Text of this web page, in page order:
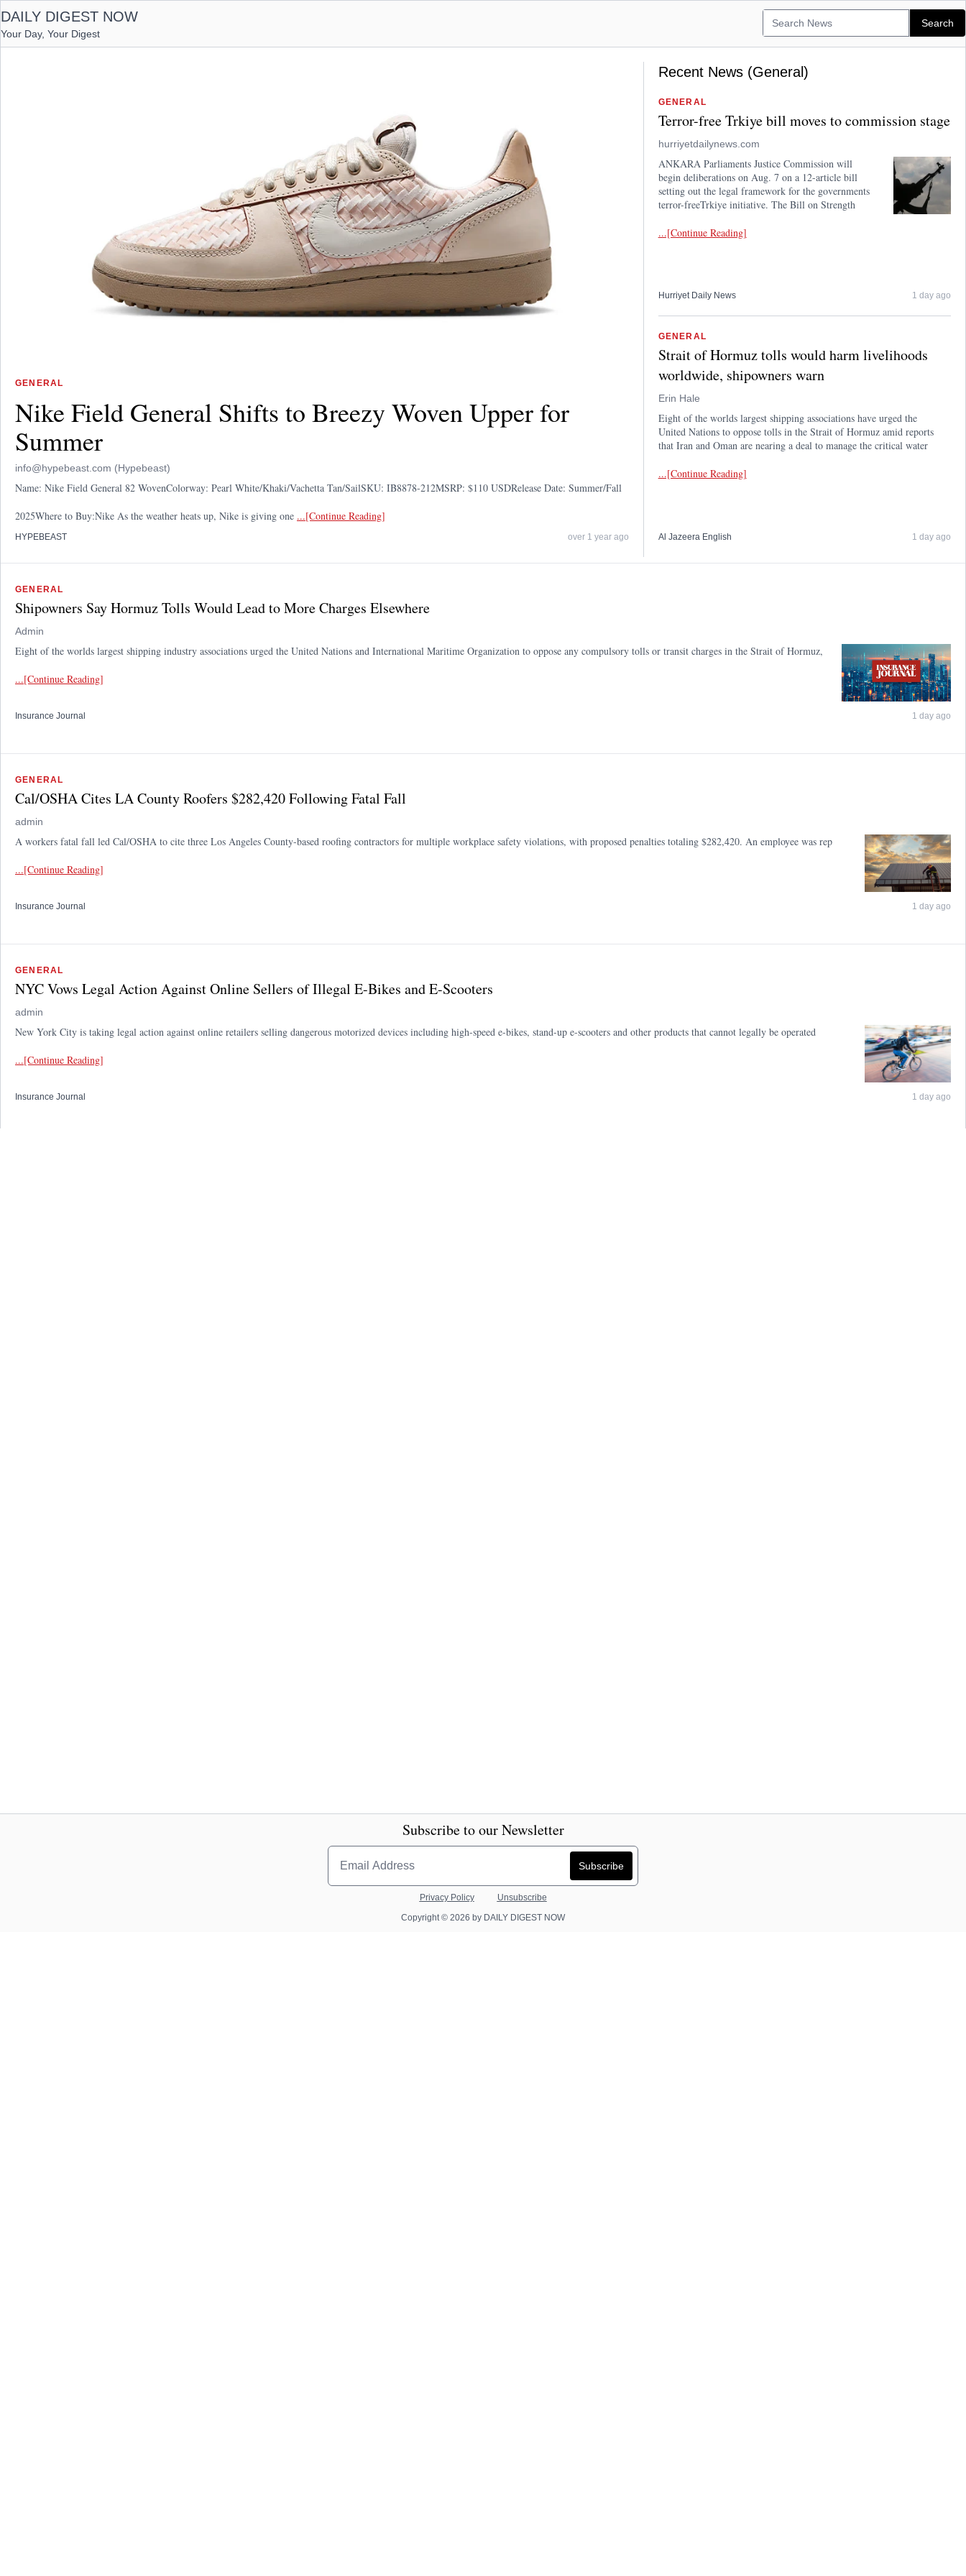
DAILY DIGEST NOW
Your Day, Your Digest
GENERAL
Nike Field General Shifts to Breezy Woven Upper for
Summer
info@hypebeast.com (Hypebeast)
Name: Nike Field General 82 WovenColorway: Pearl White/Khaki/Vachetta Tan/SailSKU: IB8878-212MSRP: $110 USDRelease Date: Summer/Fall
2025Where to Buy:Nike As the weather heats up, Nike is giving one ...[Continue Reading]
HYPEBEAST over 1 year ago
Recent News (General)
GENERAL
Terror-free Trkiye bill moves to commission stage
hurriyetdailynews.com
ANKARA Parliaments Justice Commission will
begin deliberations on Aug. 7 on a 12-article bill
setting out the legal framework for the governments
terror-freeTrkiye initiative. The Bill on Strength
...[Continue Reading]
Hurriyet Daily News 1 day ago
GENERAL
Strait of Hormuz tolls would harm livelihoods
worldwide, shipowners warn
Erin Hale
Eight of the worlds largest shipping associations have urged the
United Nations to oppose tolls in the Strait of Hormuz amid reports
that Iran and Oman are nearing a deal to manage the critical water
...[Continue Reading]
Al Jazeera English 1 day ago
GENERAL
Shipowners Say Hormuz Tolls Would Lead to More Charges Elsewhere
Admin
Eight of the worlds largest shipping industry associations urged the United Nations and International Maritime Organization to oppose any compulsory tolls or transit charges in the Strait of Hormuz,
...[Continue Reading]
Insurance Journal 1 day ago
GENERAL
Cal/OSHA Cites LA County Roofers $282,420 Following Fatal Fall
admin
A workers fatal fall led Cal/OSHA to cite three Los Angeles County-based roofing contractors for multiple workplace safety violations, with proposed penalties totaling $282,420. An employee was rep
...[Continue Reading]
Insurance Journal 1 day ago
GENERAL
NYC Vows Legal Action Against Online Sellers of Illegal E-Bikes and E-Scooters
admin
New York City is taking legal action against online retailers selling dangerous motorized devices including high-speed e-bikes, stand-up e-scooters and other products that cannot legally be operated
...[Continue Reading]
Insurance Journal 1 day ago
Subscribe to our Newsletter
Privacy Policy
Unsubscribe
Copyright © 2026 by DAILY DIGEST NOW